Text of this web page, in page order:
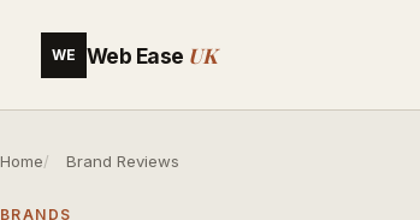
WE Web Ease UK
Home Brand Reviews
BRANDS